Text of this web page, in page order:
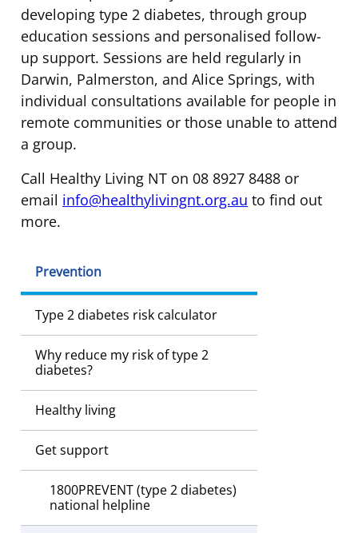
developing type 2 diabetes, through group
education sessions and personalised follow-
up support. Sessions are held regularly in
Darwin, Palmerston, and Alice Springs, with
individual consultations available for people in
remote communities or those unable to attend
a group.
Call Healthy Living NT on 08 8927 8488 or
email info@healthylivingnt.org.au to find out
more.
Prevention
Type 2 diabetes risk calculator
Why reduce my risk of type 2
diabetes?
Healthy living
Get support
1800PREVENT (type 2 diabetes)
national helpline